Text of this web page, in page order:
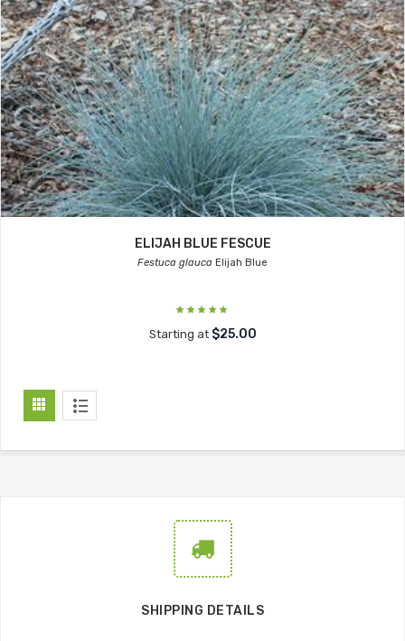
ELIJAH BLUE FESCUE
Festuca glauca Elijah Blue
Starting at $25.00
SHIPPING DETAILS